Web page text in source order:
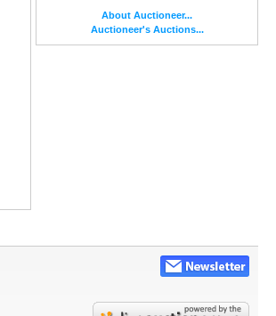
About Auctioneer...
Auctioneer's Auctions...